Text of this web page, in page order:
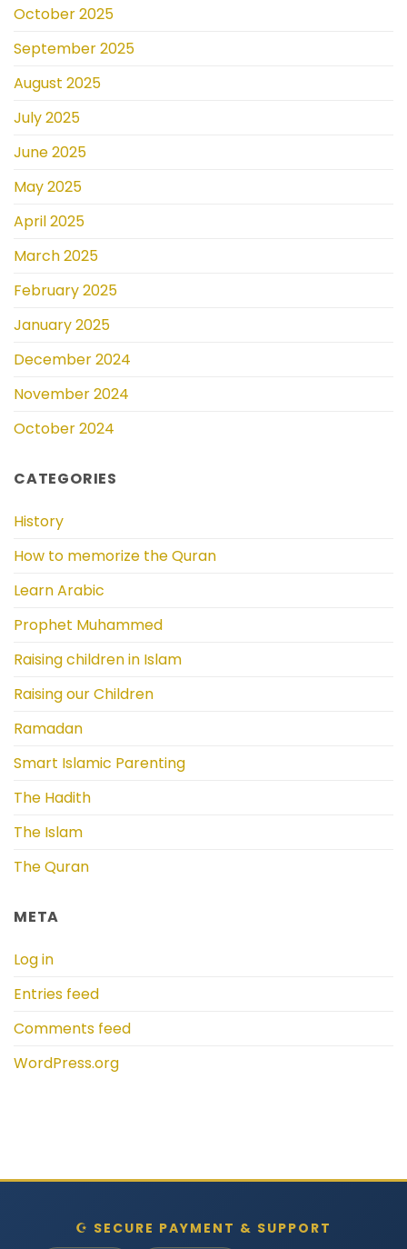
October 2025
September 2025
August 2025
July 2025
June 2025
May 2025
April 2025
March 2025
February 2025
January 2025
December 2024
November 2024
October 2024
CATEGORIES
History
How to memorize the Quran
Learn Arabic
Prophet Muhammed
Raising children in Islam
Raising our Children
Ramadan
Smart Islamic Parenting
The Hadith
The Islam
The Quran
META
Log in
Entries feed
Comments feed
WordPress.org
☪ SECURE PAYMENT & SUPPORT